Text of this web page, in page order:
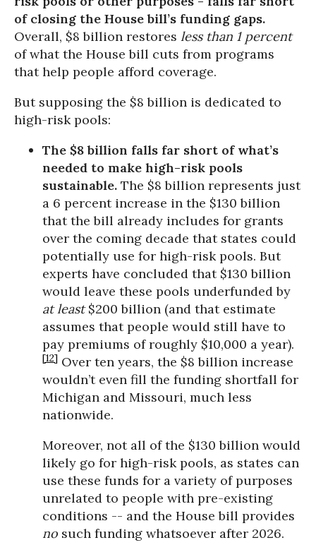
of closing the House bill’s funding gaps.
Overall, $8 billion restores less than 1 percent
of what the House bill cuts from programs
that help people afford coverage.
But supposing the $8 billion is dedicated to
high-risk pools:
The $8 billion falls far short of what’s
needed to make high-risk pools
sustainable. The $8 billion represents just
a 6 percent increase in the $130 billion
that the bill already includes for grants
over the coming decade that states could
potentially use for high-risk pools. But
experts have concluded that $130 billion
would leave these pools underfunded by
at least$200 billion (and that estimate
assumes that people would still have to
pay premiums of roughly $10,000 a year).
[12] Over ten years, the $8 billion increase
wouldn’t even fill the funding shortfall for
Michigan and Missouri, much less
nationwide.
Moreover, not all of the $130 billion would
likely go for high-risk pools, as states can
use these funds for a variety of purposes
unrelated to people with pre-existing
conditions -- and the House bill provides
no such funding whatsoever after 2026.